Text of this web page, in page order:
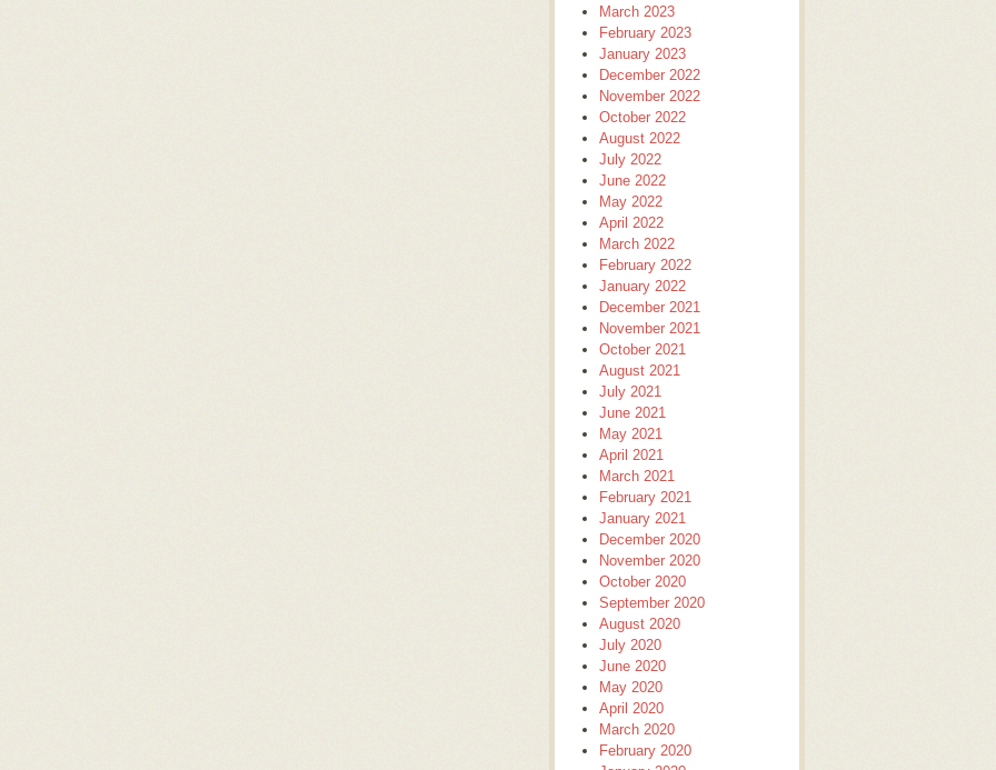
March 2023
February 2023
January 2023
December 2022
November 2022
October 2022
August 2022
July 2022
June 2022
May 2022
April 2022
March 2022
February 2022
January 2022
December 2021
November 2021
October 2021
August 2021
July 2021
June 2021
May 2021
April 2021
March 2021
February 2021
January 2021
December 2020
November 2020
October 2020
September 2020
August 2020
July 2020
June 2020
May 2020
April 2020
March 2020
February 2020